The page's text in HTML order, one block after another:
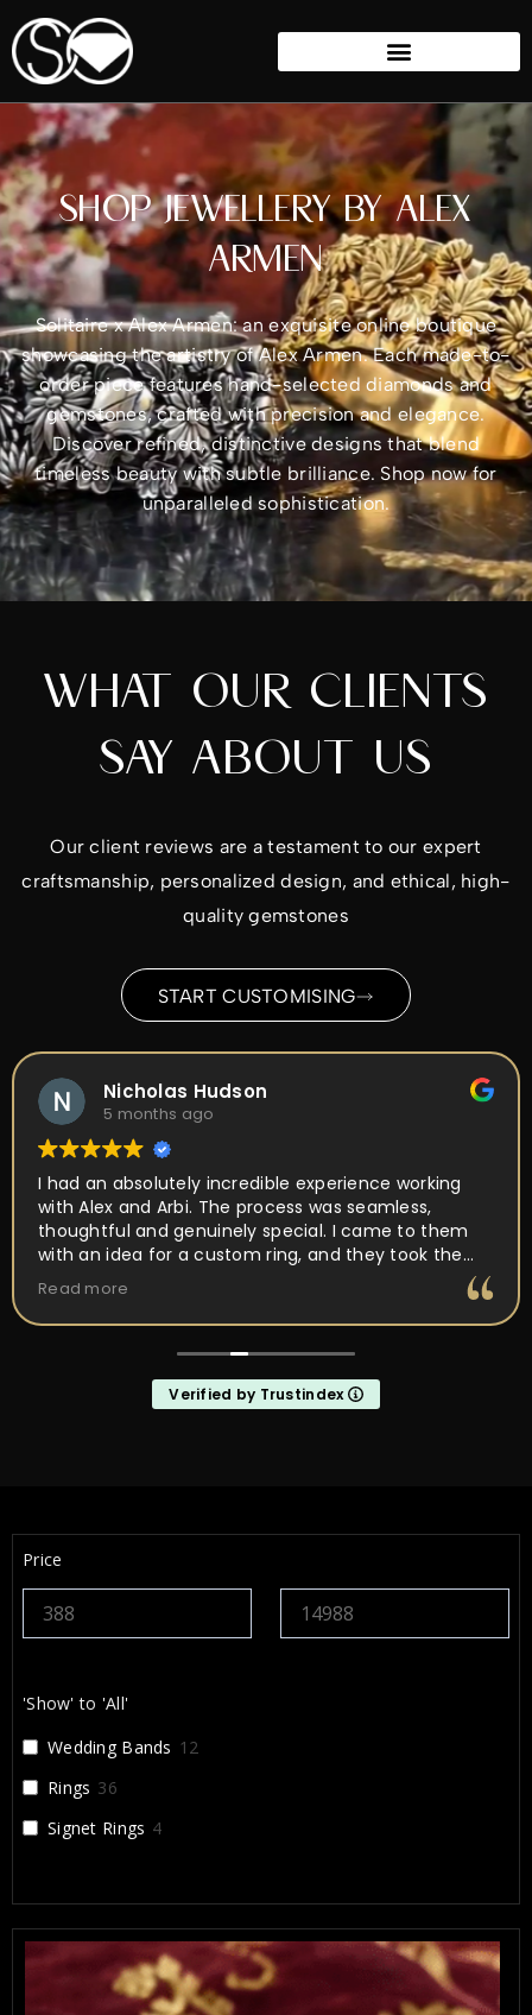
SHOP JEWELLERY BY ALEX
ARMEN
Solitaire x Alex Armen: an exquisite online boutique
showcasing the artistry of Alex Armen. Each made-to-
order piece features hand-selected diamonds and
gemstones, crafted with precision and elegance.
Discover refined, distinctive designs that blend
timeless beauty with subtle brilliance. Shop now for
unparalleled sophistication.
WHAT OUR CLIENTS
SAY ABOUT US
Our client reviews are a testament to our expert
craftsmanship, personalized design, and ethical, high-
quality gemstones
START CUSTOMISING
Yulia Flenova
6 months ago
Couldn’t ask for a better experience! So much care
and attention in every movement. Ring was ready in
about a month from the first meet. Ring came out
perfect as I wanted it! Not just a place, but PEOPLE
I’d want to come back to and work with. They are
about making it unique and yours, not a quick buy
and forget it
Read more
Verified by Trustindex
Price
'Show' to 'All'
Wedding Bands 12
Rings 36
Signet Rings 4